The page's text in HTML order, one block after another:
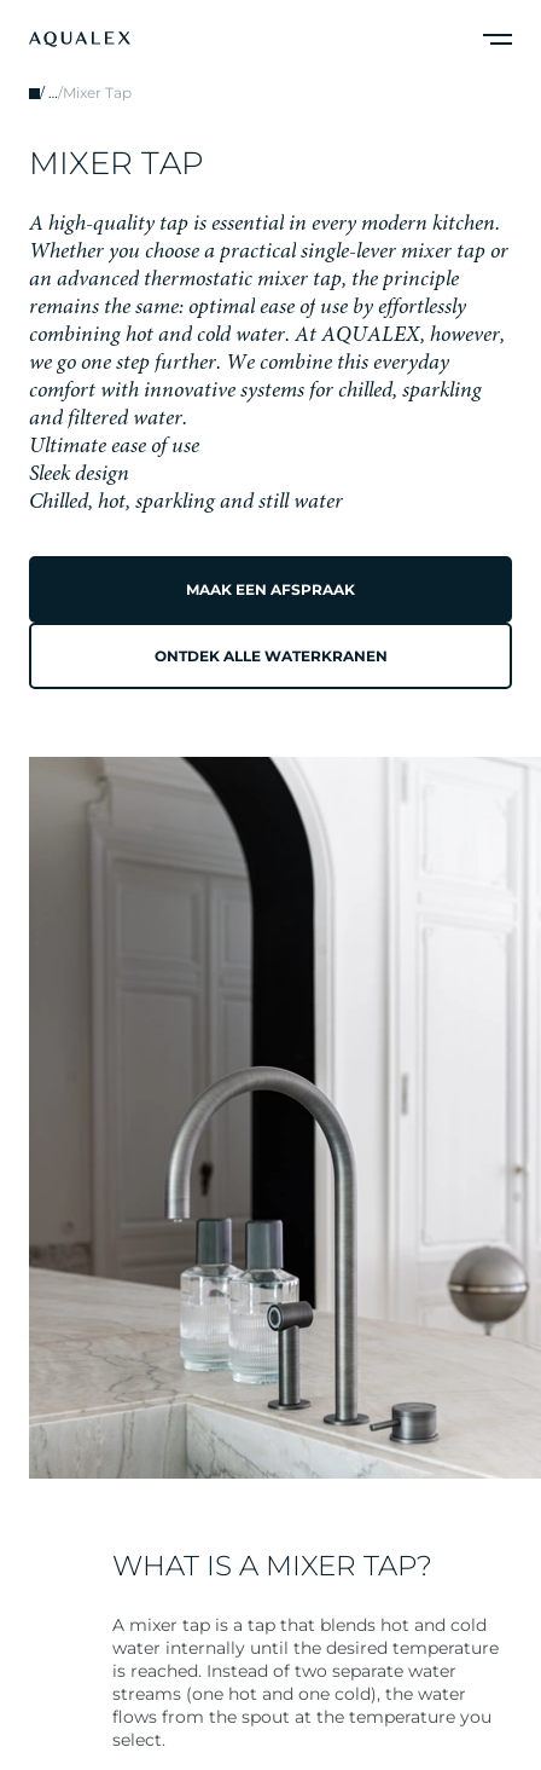
/ …/Mixer Tap
MIXER TAP
A high-quality tap is essential in every modern kitchen.
Whether you choose a practical single-lever mixer tap or
an advanced thermostatic mixer tap, the principle
remains the same: optimal ease of use by effortlessly
combining hot and cold water. At AQUALEX, however,
we go one step further. We combine this everyday
comfort with innovative systems for chilled, sparkling
and filtered water.
Ultimate ease of use
Sleek design
Chilled, hot, sparkling and still water
MAAK EEN AFSPRAAK
ONTDEK ALLE WATERKRANEN
WHAT IS A MIXER TAP?
A mixer tap is a tap that blends hot and cold
water internally until the desired temperature
is reached. Instead of two separate water
streams (one hot and one cold), the water
flows from the spout at the temperature you
select.